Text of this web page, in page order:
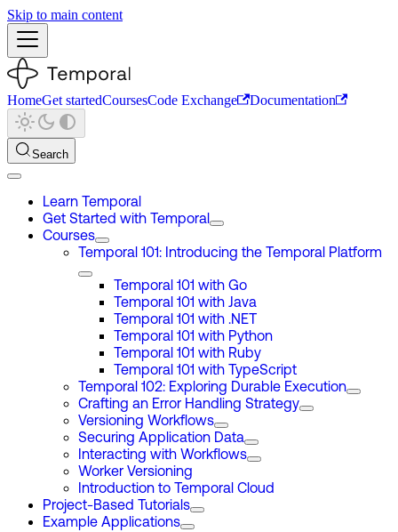
Skip to main content
HomeGet startedCoursesCode Exchange Documentation
Search
Learn Temporal
Get Started with Temporal
Courses
Temporal 101: Introducing the Temporal Platform
Temporal 101 with Go
Temporal 101 with Java
Temporal 101 with .NET
Temporal 101 with Python
Temporal 101 with Ruby
Temporal 101 with TypeScript
Temporal 102: Exploring Durable Execution
Crafting an Error Handling Strategy
Versioning Workflows
Securing Application Data
Interacting with Workflows
Worker Versioning
Introduction to Temporal Cloud
Project-Based Tutorials
Example Applications